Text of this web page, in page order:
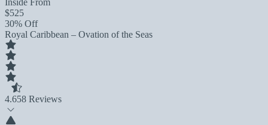
Inside From
$525
30% Off
Royal Caribbean – Ovation of the Seas
4.658 Reviews